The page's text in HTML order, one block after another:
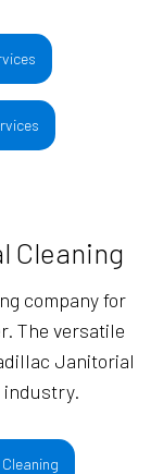
Cleaning
company for
The versatile
Janitorial
industry.